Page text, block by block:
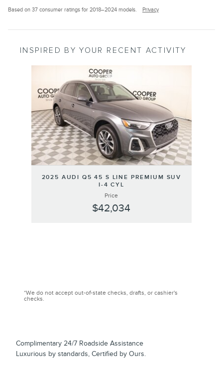
Based on 37 consumer ratings for 2018–2024 models. Privacy
INSPIRED BY YOUR RECENT ACTIVITY
2025 AUDI Q5 45 S LINE PREMIUM SUV
I-4 CYL
Price
$42,034
*We do not accept out-of-state checks, drafts, or cashier's
checks.
Complimentary 24/7 Roadside Assistance
Luxurious by standards, Certified by Ours.